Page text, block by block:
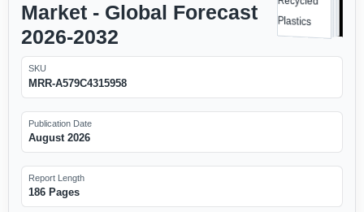
Market - Global Forecast
2026-2032
SKU
MRR-A579C4315958
Publication Date
August 2026
Report Length
186 Pages